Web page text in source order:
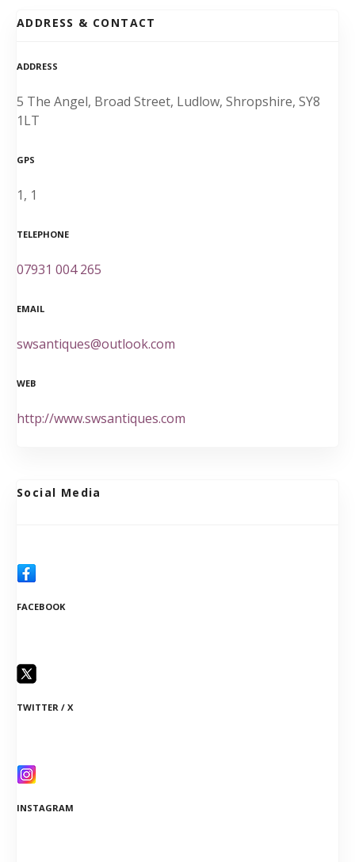
ADDRESS & CONTACT
ADDRESS
5 The Angel, Broad Street, Ludlow, Shropshire, SY8
1LT
GPS
1, 1
TELEPHONE
07931 004 265
EMAIL
swsantiques@outlook.com
WEB
http://www.swsantiques.com
Social Media
FACEBOOK
TWITTER / X
INSTAGRAM